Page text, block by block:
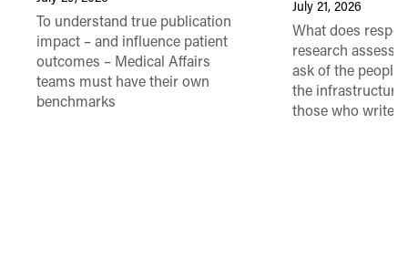
To understand true publication
impact – and influence patient
outcomes – Medical Affairs
teams must have their own
benchmarks
July 21, 2026
What does
research
ask of the people
the
those who write